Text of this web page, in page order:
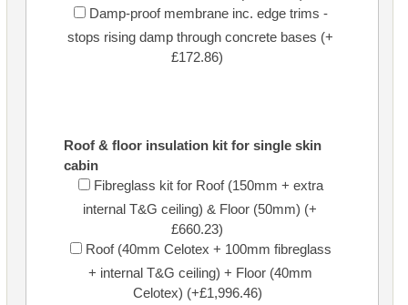
Damp-proof membrane inc. edge trims -
stops rising damp through concrete bases (+
£172.86)
Roof & floor insulation kit for single skin
cabin
Fibreglass kit for Roof (150mm + extra
internal T&G ceiling) & Floor (50mm) (+
£660.23)
Roof (40mm Celotex + 100mm fibreglass
+ internal T&G ceiling) + Floor (40mm
Celotex) (+£1,996.46)